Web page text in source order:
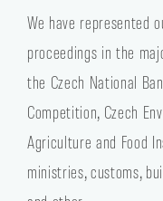
We have represented
proceedings in the
the Czech National
Competition, Czech
Agriculture and Food
ministries, customs,